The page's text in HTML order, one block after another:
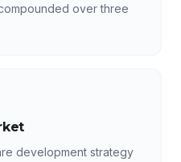
over three
development strategy